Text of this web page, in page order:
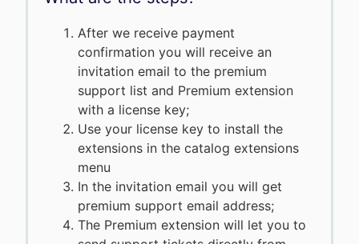
After we receive payment
confirmation you will receive an
invitation email to the premium
support list and Premium extension
with a license key;
Use your license key to install the
extensions in the catalog extensions
menu
In the invitation email you will get
premium support email address;
The Premium extension will let you to